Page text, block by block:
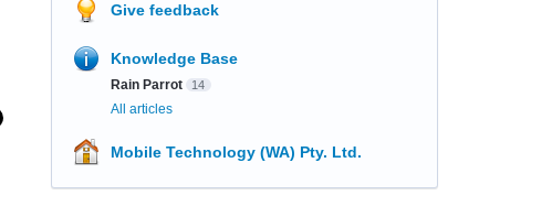
Give feedback
Knowledge Base
Rain Parrot 14
All articles
Mobile Technology (WA) Pty. Ltd.